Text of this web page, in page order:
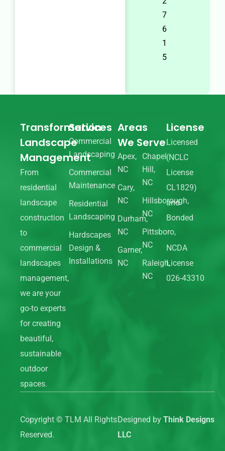
7
6
1
5
Transformation
Landscape
Management
From
residential
landscape
construction
to
commercial
landscapes
management,
we are your
go-to experts
for creating
beautiful,
sustainable
outdoor
spaces.
Services
Commercial
Landscaping
Commercial
Maintenance
Residential
Landscaping
Hardscapes
Design &
Installations
Areas
We Serve
Apex,
NC
Cary,
NC
Durham,
NC
Garner,
NC
Chapel
Hill,
NC
Hillsborough,
NC
Pittsboro,
NC
Raleigh,
NC
License
Licensed
(NCLC
License
CL1829)
and
Bonded
NCDA
License
026-43310
Copyright © TLM All Rights
Reserved.
Designed by Think Designs
LLC